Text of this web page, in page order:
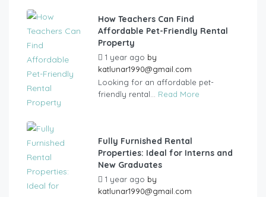
How Teachers Can Find
Affordable Pet-Friendly Rental
Property
1 year ago by
katlunar1990@gmail.com
Looking for an affordable pet-
friendly rental... Read More
Fully Furnished Rental
Properties: Ideal for Interns and
New Graduates
1 year ago by
katlunar1990@gmail.com